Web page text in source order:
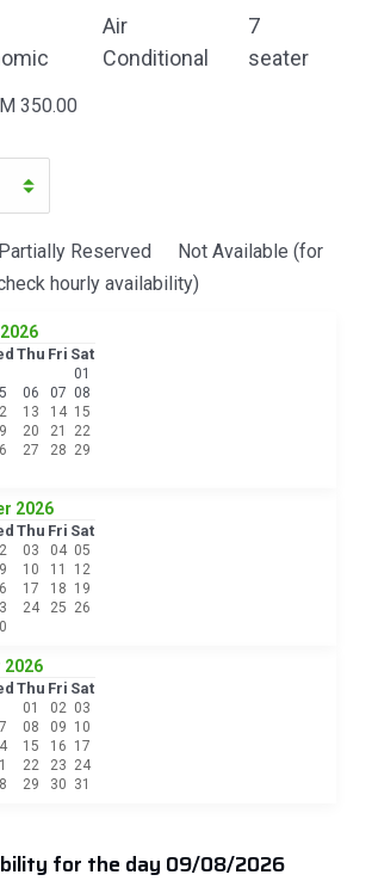
Air
Conditional
7
seater
350.00
Partially Reserved
Not Available (for
hourly availability)
Thu Fri Sat
01
06 07 08
13 14 15
20 21
22
27 28 29
2026
Thu Fri Sat
03 04 05
10 11
12
17 18 19
24 25 26
2026
Thu Fri Sat
01 02 03
08 09 10
15 16 17
22 23 24
29 30 31
for the day 09/08/2026